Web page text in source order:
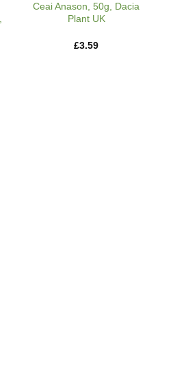
Ceai Anason, 50g, Dacia
Plant UK
£3.59